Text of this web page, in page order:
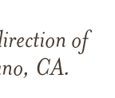
of
CA.